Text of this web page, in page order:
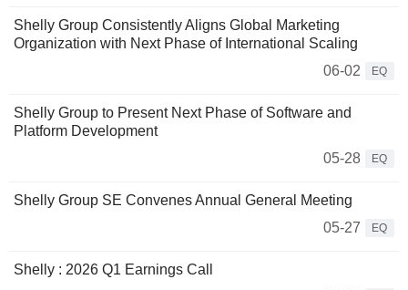
Shelly Group Consistently Aligns Global Marketing
Organization with Next Phase of International Scaling
06-02
EQ
Shelly Group to Present Next Phase of Software and
Platform Development
05-28
EQ
Shelly Group SE Convenes Annual General Meeting
05-27
EQ
Shelly : 2026 Q1 Earnings Call